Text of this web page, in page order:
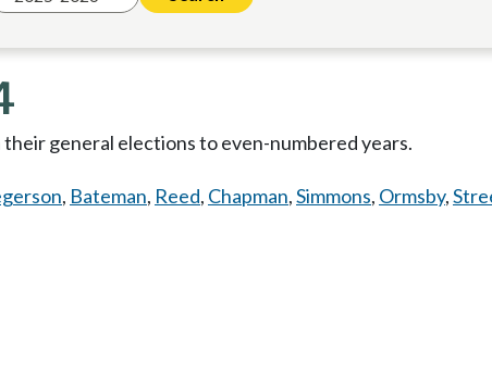
general elections to even-numbered years.
, Bateman, Reed, Chapman,Simmons, Ormsby,